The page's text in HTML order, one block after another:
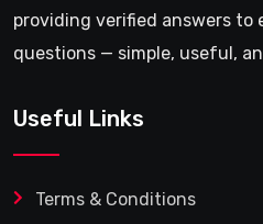
providing verified answers to
questions — simple, useful,
Useful Links
Terms & Conditions